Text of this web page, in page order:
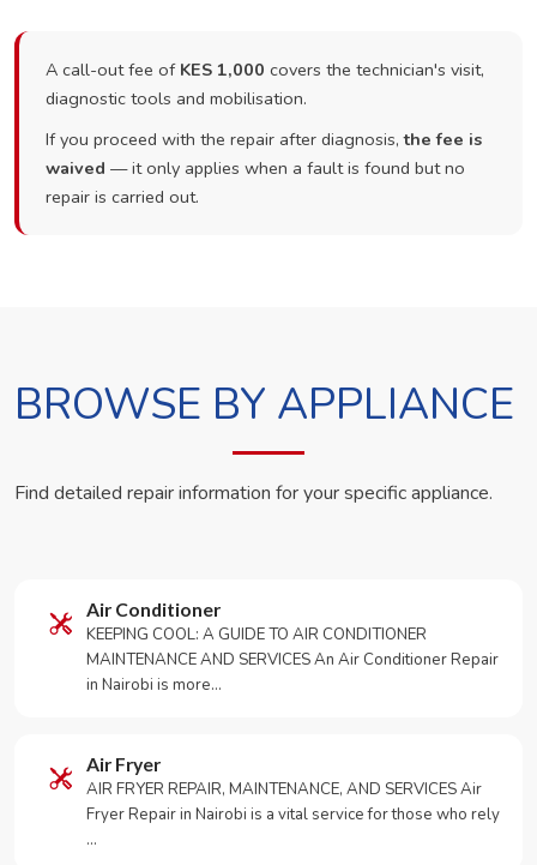
A call-out fee of KES 1,000 covers the technician's visit,
diagnostic tools and mobilisation.
If you proceed with the repair after diagnosis,the fee is
waived — it only applies when a fault is found but no
repair is carried out.
BROWSE BY APPLIANCE
Find detailed repair information for your specific appliance.
Air Conditioner
KEEPING COOL: A GUIDE TO AIR CONDITIONER
MAINTENANCE AND SERVICES An Air Conditioner Repair
in Nairobi is more…
Air Fryer
AIR FRYER REPAIR, MAINTENANCE, AND SERVICES Air
Fryer Repair in Nairobi is a vital service for those who rely
…